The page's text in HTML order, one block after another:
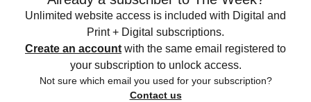
Unlimited website access is included with Digital and
Print + Digital subscriptions.
Create an account with the same email registered to
your subscription to unlock access.
Not sure which email you used for your subscription?
Contact us